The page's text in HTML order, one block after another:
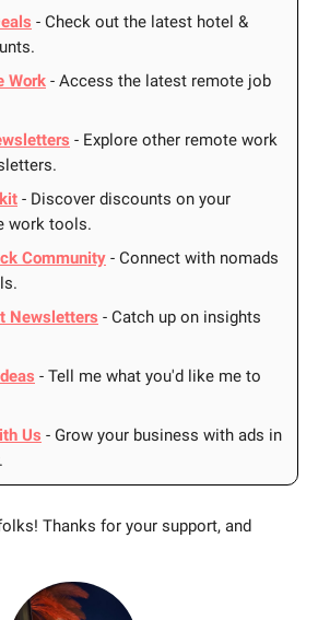
- Check out the latest hotel &
Work - Access the latest remote job
- Explore other remote work
- Discover discounts on your
work tools.
Community - Connect with nomads
Newsletters - Catch up on insights
- Tell me what you'd like me to
Us - Grow your business with ads in
Thanks for your support, and